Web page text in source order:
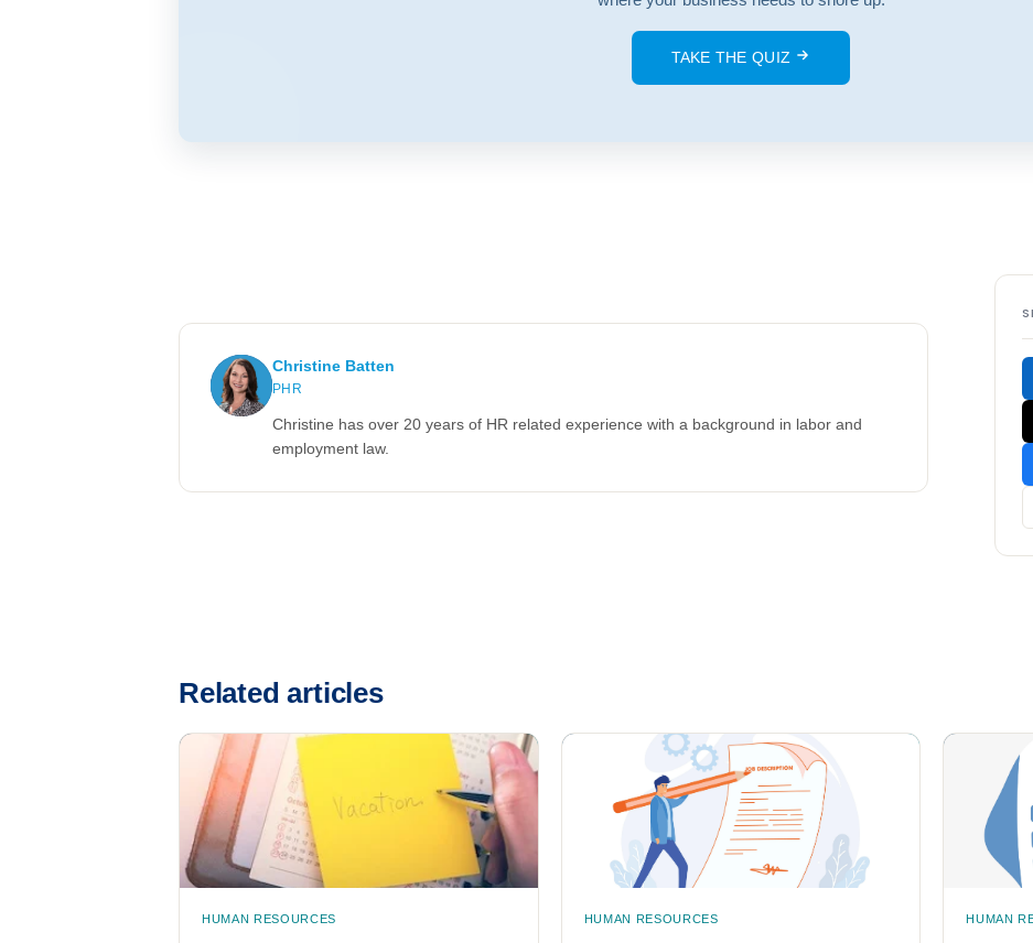
TAKE THE QUIZ
Christine Batten
PHR
Christine has over 20 years of HR related experience with a background in labor and
employment law.
Related articles
HUMAN RESOURCES HUMAN RESOURCES HUMAN